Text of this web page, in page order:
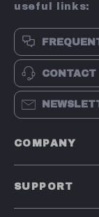
useful links:
CONTACT
COMPANY
SUPPORT